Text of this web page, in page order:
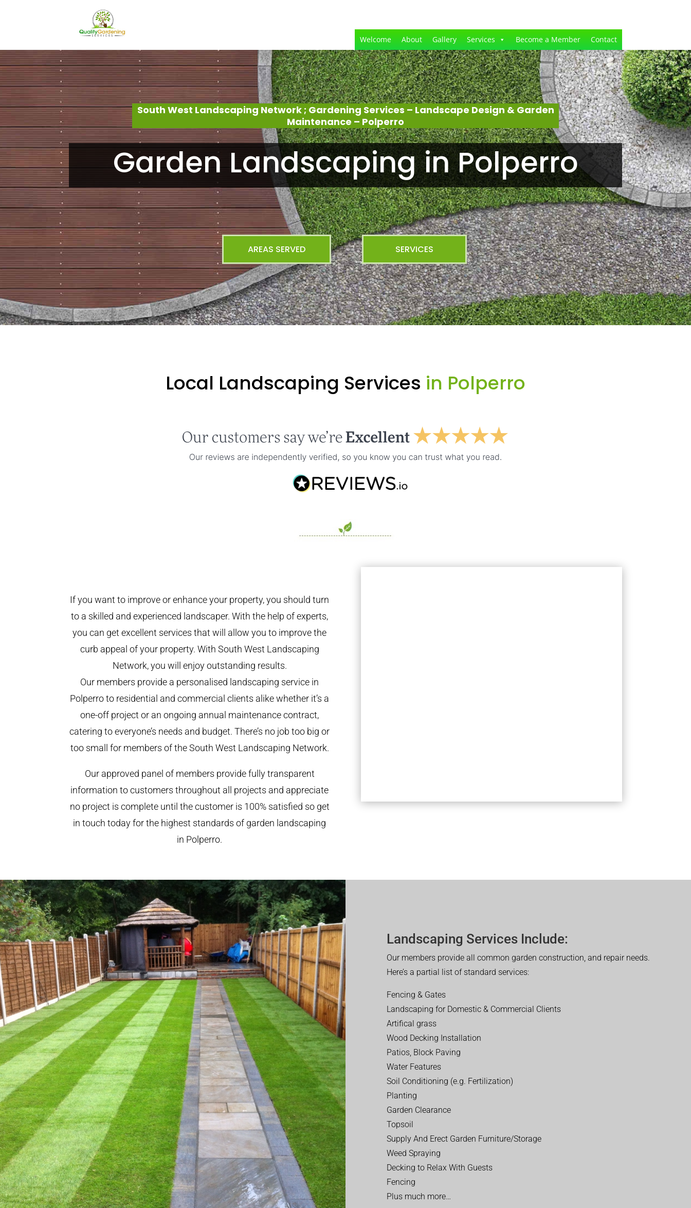
Welcome About Gallery Services Become a Member Contact
South West Landscaping Network ; Gardening Services – Landscape Design & Garden
Maintenance – Polperro
Garden Landscaping in Polperro
AREAS SERVED SERVICES
Local Landscaping Services in Polperro
If you want to improve or enhance your property, you should turn
to a skilled and experienced landscaper. With the help of experts,
you can get excellent services that will allow you to improve the
curb appeal of your property. With South West Landscaping
Network, you will enjoy outstanding results.
Our members provide a personalised landscaping service in
Polperro to residential and commercial clients alike whether it’s a
one-off project or an ongoing annual maintenance contract,
catering to everyone’s needs and budget. There’s no job too big or
too small for members of the South West Landscaping Network.
Our approved panel of members provide fully transparent
information to customers throughout all projects and appreciate
no project is complete until the customer is 100% satisfied so get
in touch today for the highest standards of garden landscaping
in Polperro.
Landscaping Services Include:
Our members provide all common garden construction, and repair needs.
Here’s a partial list of standard services:
Fencing & Gates
Landscaping for Domestic & Commercial Clients
Artifical grass
Wood Decking Installation
Patios, Block Paving
Water Features
Soil Conditioning (e.g. Fertilization)
Planting
Garden Clearance
Topsoil
Supply And Erect Garden Furniture/Storage
Weed Spraying
Decking to Relax With Guests
Fencing
Plus much more…